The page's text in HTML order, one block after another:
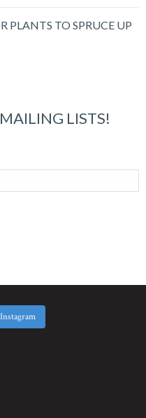
PLANTS TO SPRUCE UP
LISTS!